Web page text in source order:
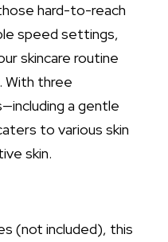
hard-to-reach
speed settings,
skincare routine
With three
a gentle
to various skin
skin.
(not included), this